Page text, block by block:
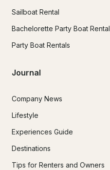
Sailboat Rental
Bachelorette Party Boat Rental
Party Boat Rentals
Journal
Company News
Lifestyle
Experiences Guide
Destinations
Tips for Renters and Owners